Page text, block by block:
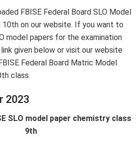
FBISE Federal Board SLO Model
10th on our website. If you want to
model papers for the examination
given below or visit our website
Federal Board Matric Model
class.
2023
SLO model paper chemistry class
9th